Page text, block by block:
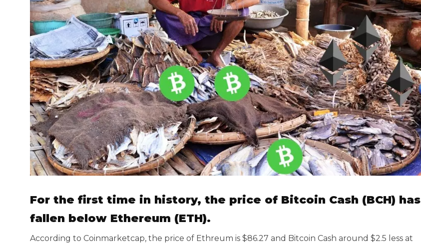
For the first time in history, the price of Bitcoin Cash (BCH) has
fallen below Ethereum (ETH).
According to Coinmarketcap, the price of Ethreum is $86.27 and Bitcoin Cash around $2.5 less at